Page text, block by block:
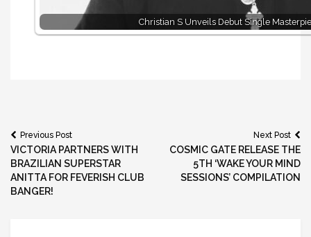
Christian S Unveils Debut Single
Post
navigation
Previous Post
VICTORIA PARTNERS WITH
BRAZILIAN SUPERSTAR
ANITTA FOR FEVERISH CLUB
BANGER!
Next Post
COSMIC GATE RELEASE THE
5TH ‘WAKE YOUR MIND
SESSIONS’ COMPILATION